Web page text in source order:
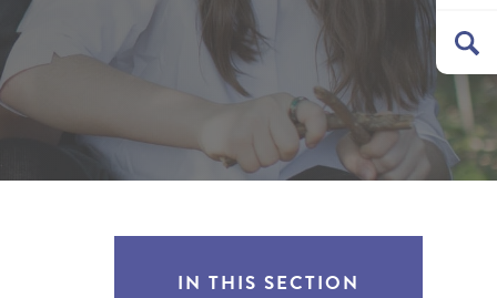
IN THIS SECTION